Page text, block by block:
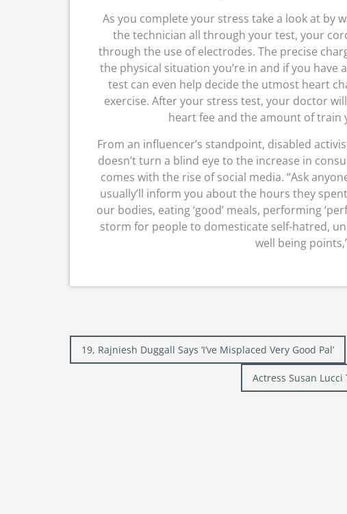
As you complete your stress take a look at by
the technician all through your test, your
through the use of electrodes. The precise
the physical situation you’re in and if you have
test can even help decide the utmost heart
exercise. After your stress test, your doctor
heart fee and the amount of train
From an influencer’s standpoint, disabled
doesn’t turn a blind eye to the increase in
comes with the rise of social media. “Ask
usually’ll inform you about the hours they
our bodies, eating ‘good’ meals, performing
storm for people to domesticate self-hatred,
well being
Post
19, Rajniesh Duggall Says ‘I’ve Misplaced Very Good Pal’
Actress Susan